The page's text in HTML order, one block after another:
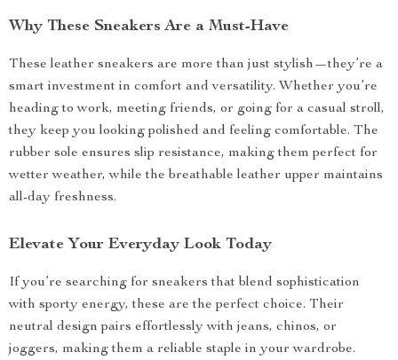
Why These Sneakers Are a Must-Have
These leather sneakers are more than just stylish—they’re a
smart investment in comfort and versatility. Whether you’re
heading to work, meeting friends, or going for a casual stroll,
they keep you looking polished and feeling comfortable. The
rubber sole ensures slip resistance, making them perfect for
wetter weather, while the breathable leather upper maintains
all-day freshness.
Elevate Your Everyday Look Today
If you’re searching for sneakers that blend sophistication
with sporty energy, these are the perfect choice. Their
neutral design pairs effortlessly with jeans, chinos, or
joggers, making them a reliable staple in your wardrobe.